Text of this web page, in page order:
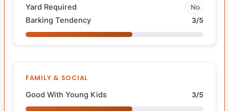
Yard Required No
Barking Tendency 3/5
FAMILY & SOCIAL
Good With Young Kids 3/5